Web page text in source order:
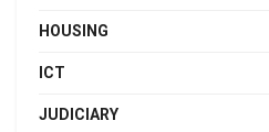
HOUSING
ICT
JUDICIARY